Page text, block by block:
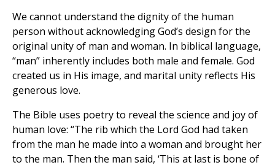
We cannot understand the dignity of the human
person without acknowledging God’s design for the
original unity of man and woman. In biblical language,
“man” inherently includes both male and female. God
created us in His image, and marital unity reflects His
generous love.
The Bible uses poetry to reveal the science and joy of
human love: “The rib which the Lord God had taken
from the man he made into a woman and brought her
to the man. Then the man said, ‘This at last is bone of